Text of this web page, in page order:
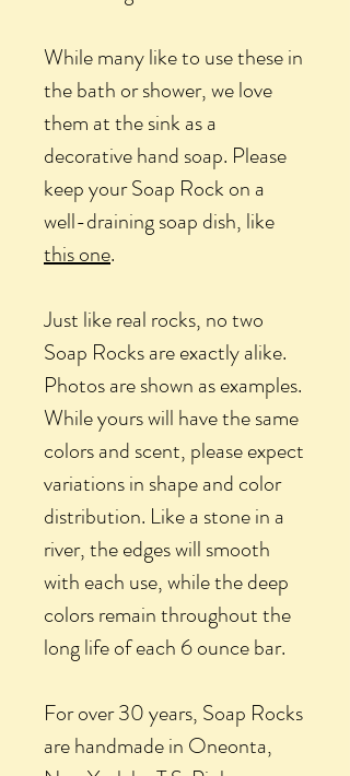
While many like to use these in
the bath or shower, we love
them at the sink as a
decorative hand soap. Please
keep your Soap Rock on a
well-draining soap dish, like
this one.
Just like real rocks, no two
Soap Rocks are exactly alike.
Photos are shown as examples.
While yours will have the same
colors and scent, please expect
variations in shape and color
distribution. Like a stone in a
river, the edges will smooth
with each use, while the deep
colors remain throughout the
long life of each 6 ounce bar.
For over 30 years, Soap Rocks
are handmade in Oneonta,